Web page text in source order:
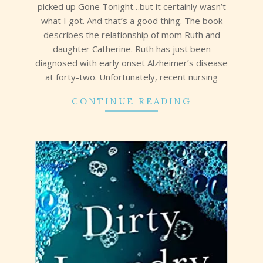
picked up Gone Tonight…but it certainly wasn’t
what I got. And that’s a good thing. The book
describes the relationship of mom Ruth and
daughter Catherine. Ruth has just been
diagnosed with early onset Alzheimer’s disease
at forty-two. Unfortunately, recent nursing
CONTINUE READING